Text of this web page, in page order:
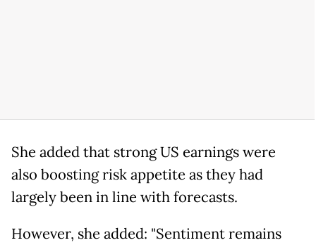
She added that strong US earnings were
also boosting risk appetite as they had
largely been in line with forecasts.
However, she added: "Sentiment remains